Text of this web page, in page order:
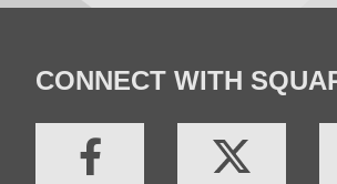
CONNECT WITH